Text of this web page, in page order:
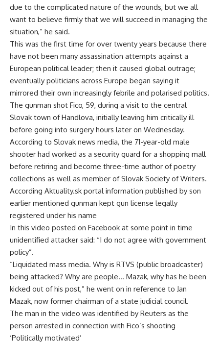
due to the complicated nature of the wounds, but we all
want to believe firmly that we will succeed in managing the
situation,” he said.
This was the first time for over twenty years because there
have not been many assassination attempts against a
European political leader; then it caused global outrage;
eventually politicians across Europe began saying it
mirrored their own increasingly febrile and polarised politics.
The gunman shot Fico, 59, during a visit to the central
Slovak town of Handlova, initially leaving him critically ill
before going into surgery hours later on Wednesday.
According to Slovak news media, the 71-year-old male
shooter had worked as a security guard for a shopping mall
before retiring and become three-time author of poetry
collections as well as member of Slovak Society of Writers.
According Aktuality.sk portal information published by son
earlier mentioned gunman kept gun license legally
registered under his name
In this video posted on Facebook at some point in time
unidentified attacker said: “I do not agree with government
policy”.
“Liquidated mass media. Why is RTVS (public broadcaster)
being attacked? Why are people… Mazak, why has he been
kicked out of his post,” he went on in reference to Jan
Mazak, now former chairman of a state judicial council.
The man in the video was identified by Reuters as the
person arrested in connection with Fico’s shooting
‘Politically motivated’